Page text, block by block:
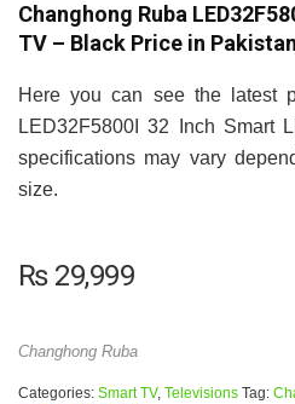
Changhong Ruba
TV – Black Price in Pakistan
Here you can see the latest
LED32F5800I 32 Inch Smart
specifications may vary
size.
₨29,999
Changhong Ruba
Categories: Smart TV, Televisions Tag: